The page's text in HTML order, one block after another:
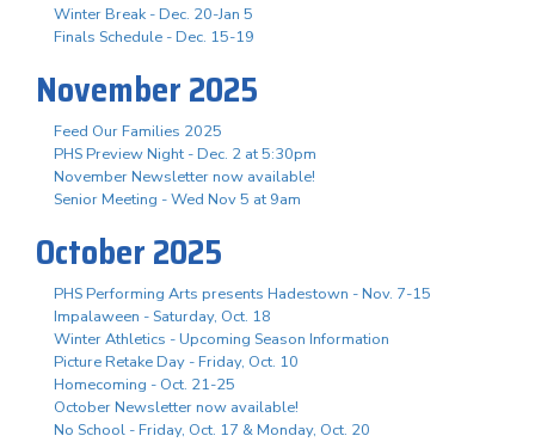
Winter Break - Dec. 20-Jan 5
Finals Schedule - Dec. 15-19
November 2025
Feed Our Families 2025
PHS Preview Night - Dec. 2 at 5:30pm
November Newsletter now available!
Senior Meeting - Wed Nov 5 at 9am
October 2025
PHS Performing Arts presents Hadestown - Nov. 7-15
Impalaween - Saturday, Oct. 18
Winter Athletics - Upcoming Season Information
Picture Retake Day - Friday, Oct. 10
Homecoming - Oct. 21-25
October Newsletter now available!
No School - Friday, Oct. 17 & Monday, Oct. 20